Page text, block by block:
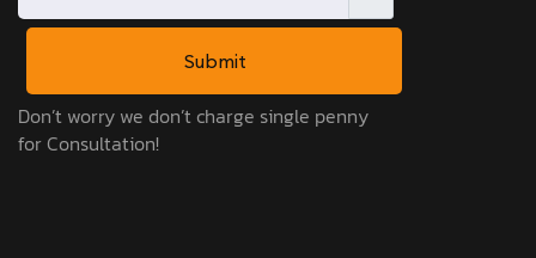
Submit
Don’t worry we don’t charge single penny
for Consultation!